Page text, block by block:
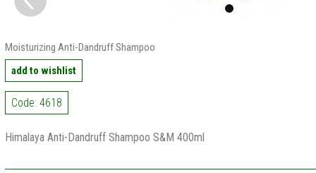
Moisturizing Anti-Dandruff Shampoo
add to wishlist
Code: 4618
Himalaya Anti-Dandruff Shampoo S&M 400ml